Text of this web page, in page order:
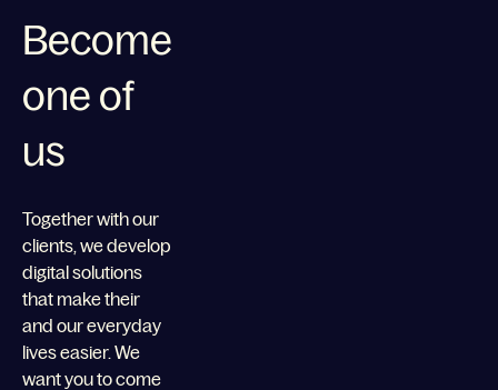
Become
one of
us
Together with our
clients, we develop
digital solutions
that make their
and our everyday
lives easier. We
want you to come